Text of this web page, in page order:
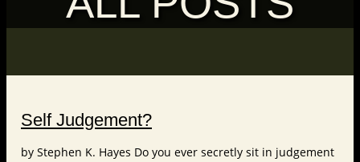
Self Judgement?
by Stephen K. Hayes Do you ever secretly sit in judgement